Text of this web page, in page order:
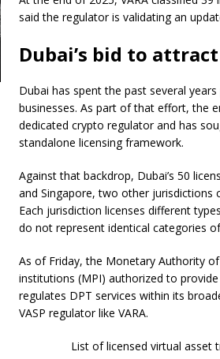
said the regulator is validating an
Dubai’s bid to
Dubai has spent the past several
businesses. As part of that effort, the
dedicated crypto regulator and has
standalone licensing framework.
Against that backdrop, Dubai’s 50
and Singapore, two other jurisdictions
Each jurisdiction licenses different
do not represent identical categories
As of Friday, the Monetary Authority
institutions (MPI) authorized to
regulates DPT services within its
VASP regulator like VARA.
List of licensed virtual asset